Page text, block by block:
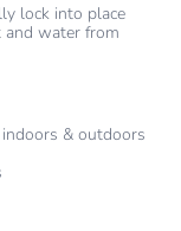
lock into place
and water from
& outdoors